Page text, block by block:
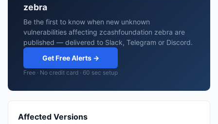
zebra
Be the first to know when new unknown
vulnerabilities affecting zcashfoundation zebra are
published — delivered to Slack, Telegram or Discord.
Get Free Alerts →
Free · No credit card · 60 sec setup
Affected Versions